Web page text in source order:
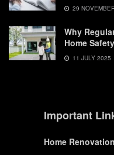
29
Why
Home Safety
11 JULY 2025
Important
Home Renovation